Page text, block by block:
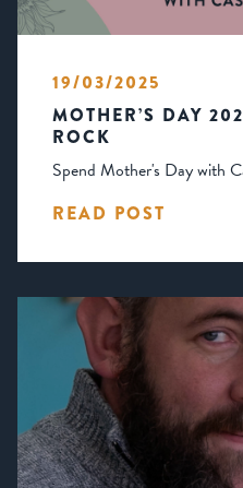
19/03/2025
MOTHER’S DAY
ROCK
Spend Mother's Day with
READ POST